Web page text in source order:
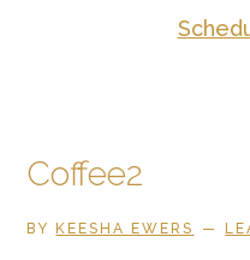
Coffee2
BY KEESHA EWERS